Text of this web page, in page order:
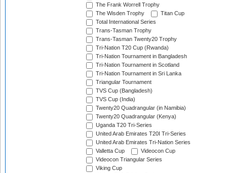
The Frank Worrell Trophy
The Wisden Trophy
Titan Cup
Total International Series
Trans-Tasman Trophy
Trans-Tasman Twenty20 Trophy
Tri-Nation T20 Cup (Rwanda)
Tri-Nation Tournament in Bangladesh
Tri-Nation Tournament in Scotland
Tri-Nation Tournament in Sri Lanka
Triangular Tournament
TVS Cup (Bangladesh)
TVS Cup (India)
Twenty20 Quadrangular (in Namibia)
Twenty20 Quadrangular (Kenya)
Uganda T20 Tri-Series
United Arab Emirates T20I Tri-Series
United Arab Emirates Tri-Nation Series
Valletta Cup
Videocon Cup
Videocon Triangular Series
Viking Cup